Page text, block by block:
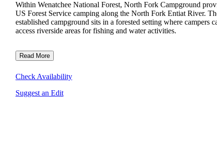
Within Wenatchee National Forest, North Fork Campground
US Forest Service camping along the North Fork Entiat River.
established campground sits in a forested setting where campers
access riverside areas for fishing and water activities.
Read More
Check Availability
Suggest an Edit